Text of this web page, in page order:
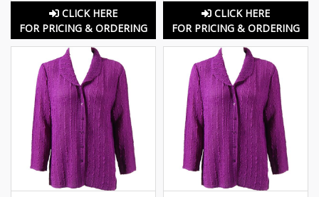
CLICK HERE
FOR PRICING & ORDERING
CLICK HERE
FOR PRICING & ORDERING